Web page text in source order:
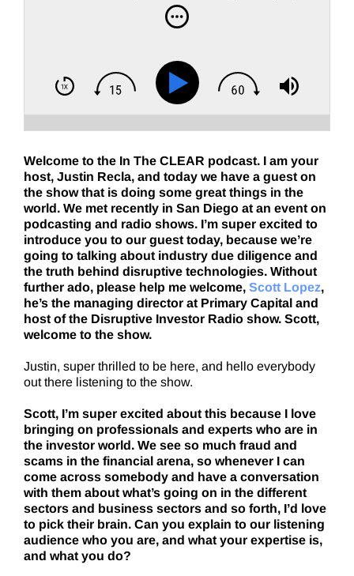
Welcome to the In The CLEAR podcast. I am your
host, Justin Recla, and today we have a guest on
the show that is doing some great things in the
world. We met recently in San Diego at an event on
podcasting and radio shows. I’m super excited to
introduce you to our guest today, because we’re
going to talking about industry due diligence and
the truth behind disruptive technologies. Without
further ado, please help me welcome, Scott Lopez,
he’s the managing director at Primary Capital and
host of the Disruptive Investor Radio show. Scott,
welcome to the show.
Justin, super thrilled to be here, and hello everybody
out there listening to the show.
Scott, I’m super excited about this because I love
bringing on professionals and experts who are in
the investor world. We see so much fraud and
scams in the financial arena, so whenever I can
come across somebody and have a conversation
with them about what’s going on in the different
sectors and business sectors and so forth, I’d love
to pick their brain. Can you explain to our listening
audience who you are, and what your expertise is,
and what you do?